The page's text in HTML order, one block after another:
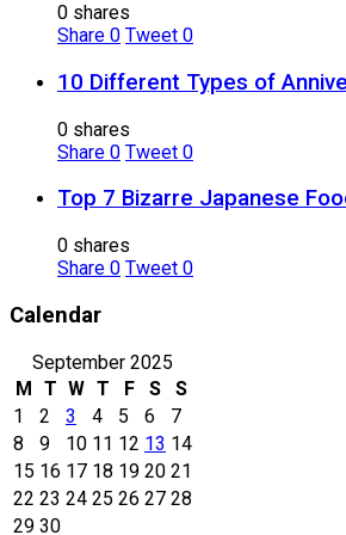
0 shares
Share 0 Tweet 0
10 Different Types of
0 shares
Share 0 Tweet 0
Top 7 Bizarre Japanese
0 shares
Share 0 Tweet 0
Calendar
September 2025
M T W T F S
S
1
2 3 4 5 6
7
8
9 10 11 12 13 14
15 16 17 18 19 20 21
22 23 24 25 26 27 28
29 30